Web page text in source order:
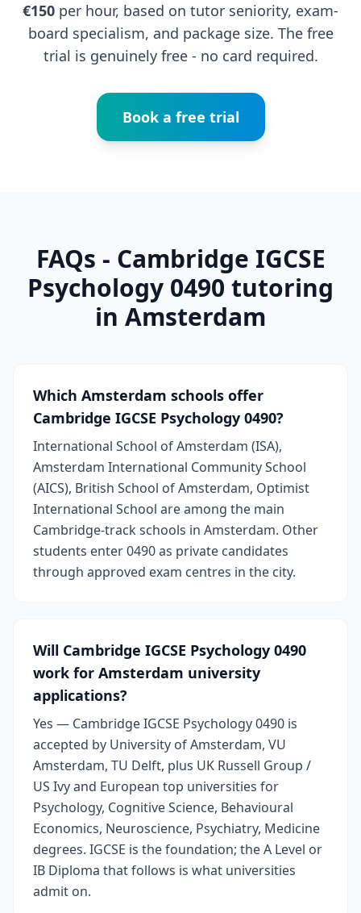
€150 per hour, based on tutor seniority, exam-
board specialism, and package size. The free
trial is genuinely free - no card required.
Book a free trial
FAQs - Cambridge IGCSE
Psychology 0490 tutoring
in Amsterdam
Which Amsterdam schools offer
Cambridge IGCSE Psychology 0490?
International School of Amsterdam (ISA),
Amsterdam International Community School
(AICS), British School of Amsterdam, Optimist
International School are among the main
Cambridge-track schools in Amsterdam. Other
students enter 0490 as private candidates
through approved exam centres in the city.
Will Cambridge IGCSE Psychology 0490
work for Amsterdam university
applications?
Yes — Cambridge IGCSE Psychology 0490 is
accepted by University of Amsterdam, VU
Amsterdam, TU Delft, plus UK Russell Group /
US Ivy and European top universities for
Psychology, Cognitive Science, Behavioural
Economics, Neuroscience, Psychiatry, Medicine
degrees. IGCSE is the foundation; the A Level or
IB Diploma that follows is what universities
admit on.